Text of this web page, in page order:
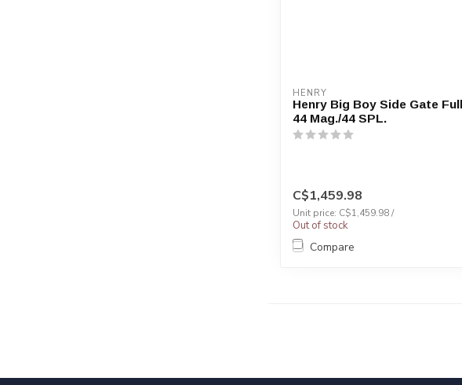
HENRY
Henry Big Boy Side Gate
44 Mag./44 SPL.
C$1,459.98
Unit price: C$1,459.98 /
Out of stock
Compare